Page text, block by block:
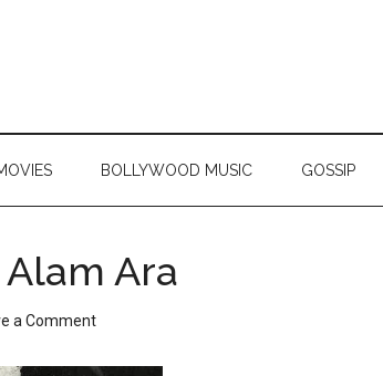
BOLLYWOOD MUSIC GOSSIP
Ara
a Comment